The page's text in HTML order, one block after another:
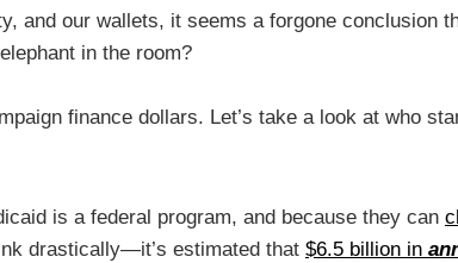
and our wallets, it seems a forgone conclusion
in the room?
finance dollars. Let’s take a look at who
is a federal program, and because they can
drastically—it’s estimated that $6.5 billion in